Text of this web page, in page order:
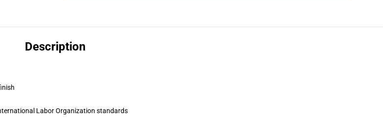
Description
Labor Organization standards